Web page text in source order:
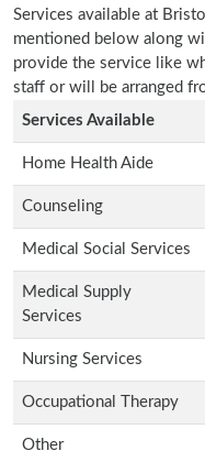
Services available at
mentioned below along
provide the service like
staff or will be arranged
Services Available
Home Health Aide
Counseling
Medical Social Services
Medical Supply
Services
Nursing Services
Occupational Therapy
Other